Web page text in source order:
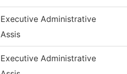
Executive Administrative
Assis
Executive Administrative